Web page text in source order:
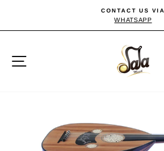
content
Pause
CONTACT US VIA
WHATSAPP